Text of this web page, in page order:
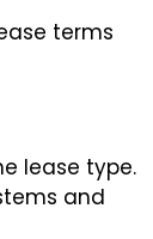
terms
lease type.
and